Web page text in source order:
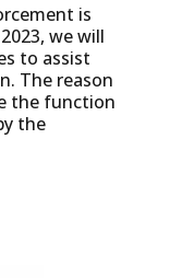
is
we will
to assist
The reason
the function
the